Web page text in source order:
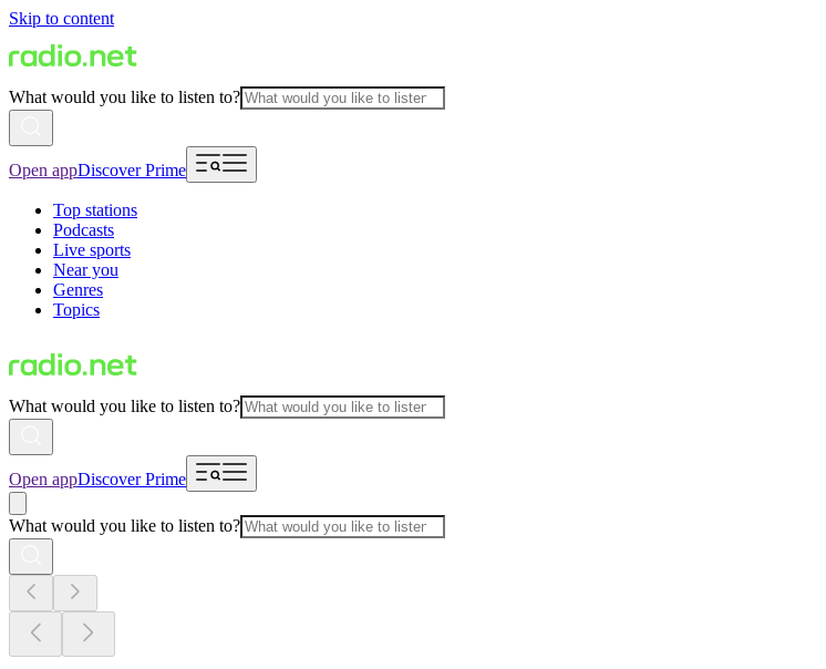
Skip to content
What would you like to listen to?
Open appDiscover Prime
Top stations
Podcasts
Live sports
Near you
Genres
Topics
What would you like to listen to?
Open appDiscover Prime
What would you like to listen to?